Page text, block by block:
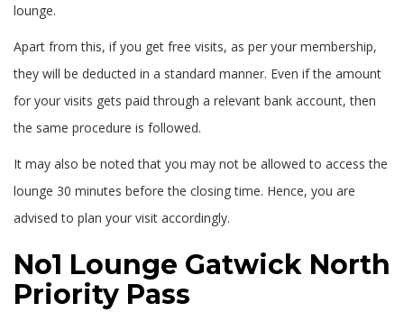
lounge.
Apart from this, if you get free visits, as per your membership,
they will be deducted in a standard manner. Even if the amount
for your visits gets paid through a relevant bank account, then
the same procedure is followed.
It may also be noted that you may not be allowed to access the
lounge 30 minutes before the closing time. Hence, you are
advised to plan your visit accordingly.
No1 Lounge Gatwick North
Priority Pass